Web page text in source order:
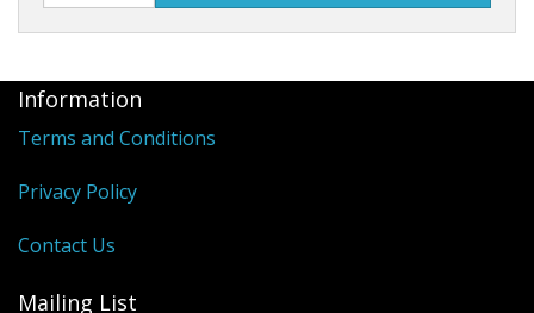
Information
Terms and Conditions
Privacy Policy
Contact Us
Mailing List